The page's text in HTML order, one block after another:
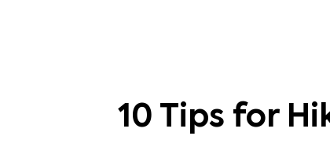
10 Tips for